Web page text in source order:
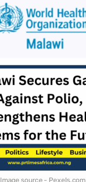
Image source - Pexels.com